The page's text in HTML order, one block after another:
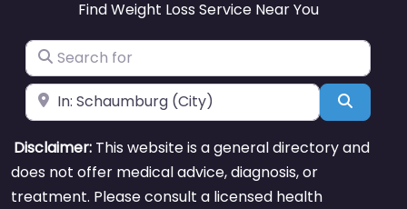
Find Weight Loss Service Near You
Search for
Near Search
Disclaimer: This website is a general directory and
does not offer medical advice, diagnosis, or
treatment. Please consult a licensed health